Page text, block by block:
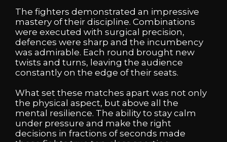
The fighters demonstrated an impressive
mastery of their discipline. Combinations
were executed with surgical precision,
defences were sharp and the incumbency
was admirable. Each round brought new
twists and turns, leaving the audience
constantly on the edge of their seats.
What set these matches apart was not only
the physical aspect, but above all the
mental resilience. The ability to stay calm
under pressure and make the right
decisions in fractions of seconds made